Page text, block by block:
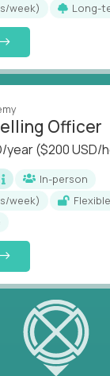
week)
Long-
Officer
year($200 USD/
In-person
week)